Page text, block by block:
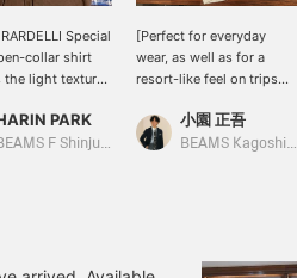
Special
collar shirt
the light texture
check pattern.
for easy
relaxed vibe,
PARK
BEAMS F Shinjuku
[Perfect for everyday
wear, as well as for a
resort-like feel on trips
open-collar shirt with a
hibiscus print from
Quichosse" giving the
小園 正吾
BEAMS Kagoshima